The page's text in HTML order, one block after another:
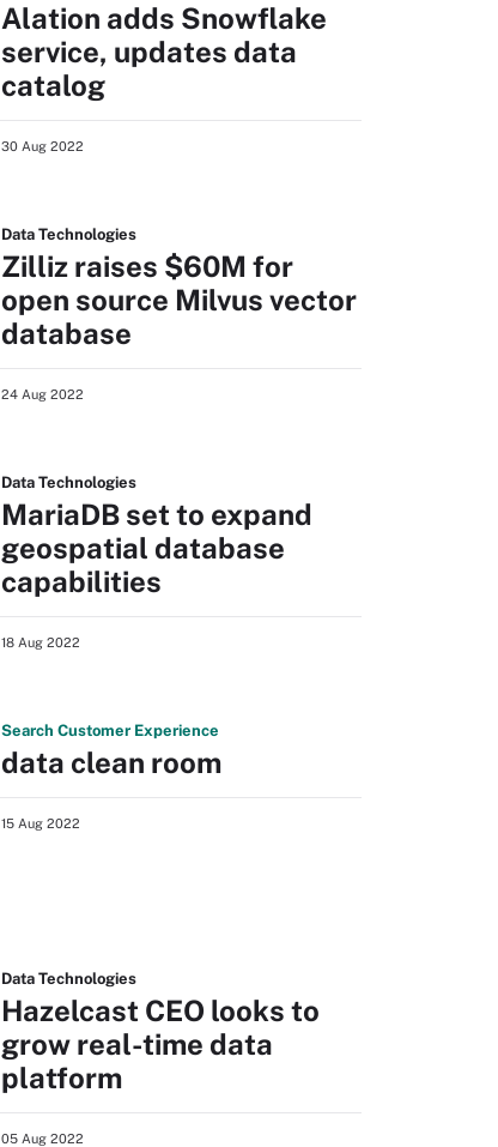
Alation adds Snowflake
service, updates data
catalog
30 Aug 2022
Data Technologies
Zilliz raises $60M for
open source Milvus vector
database
24 Aug 2022
Data Technologies
MariaDB set to expand
geospatial database
capabilities
18 Aug 2022
Search Customer Experience
data clean room
15 Aug 2022
Data Technologies
Hazelcast CEO looks to
grow real-time data
platform
05 Aug 2022